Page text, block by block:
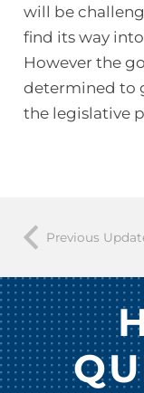
will be
find its way
However the
determined to
the legislative
Previous